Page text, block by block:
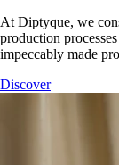
At Diptyque, we
production
impeccably made
Discover